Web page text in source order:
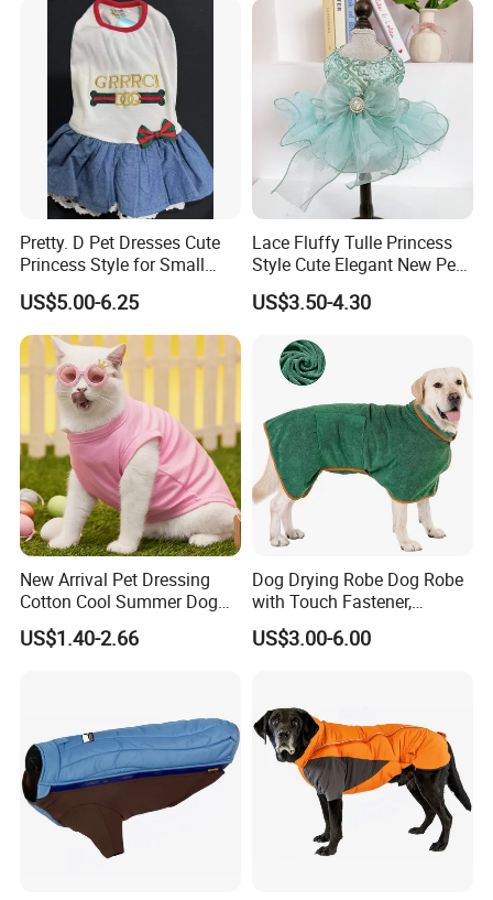
Pretty. D Pet Dresses Cute
Princess Style for Small
Dogs & Cats
US$5.00-6.25
Lace Fluffy Tulle Princess
Style Cute Elegant New Pet
Tutu Dress Bubble Dog
Puppy Wedding Dress
US$3.50-4.30
New Arrival Pet Dressing
Cotton Cool Summer Dog
Cat Clothes Washable
Sweater
US$1.40-2.66
Dog Drying Robe Dog Robe
with Touch Fastener,
Microfiber Dog Bathrobe
US$3.00-6.00